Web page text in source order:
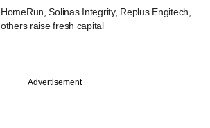
HomeRun, Solinas Integrity, Replus Engitech,
others raise fresh capital
Advertisement